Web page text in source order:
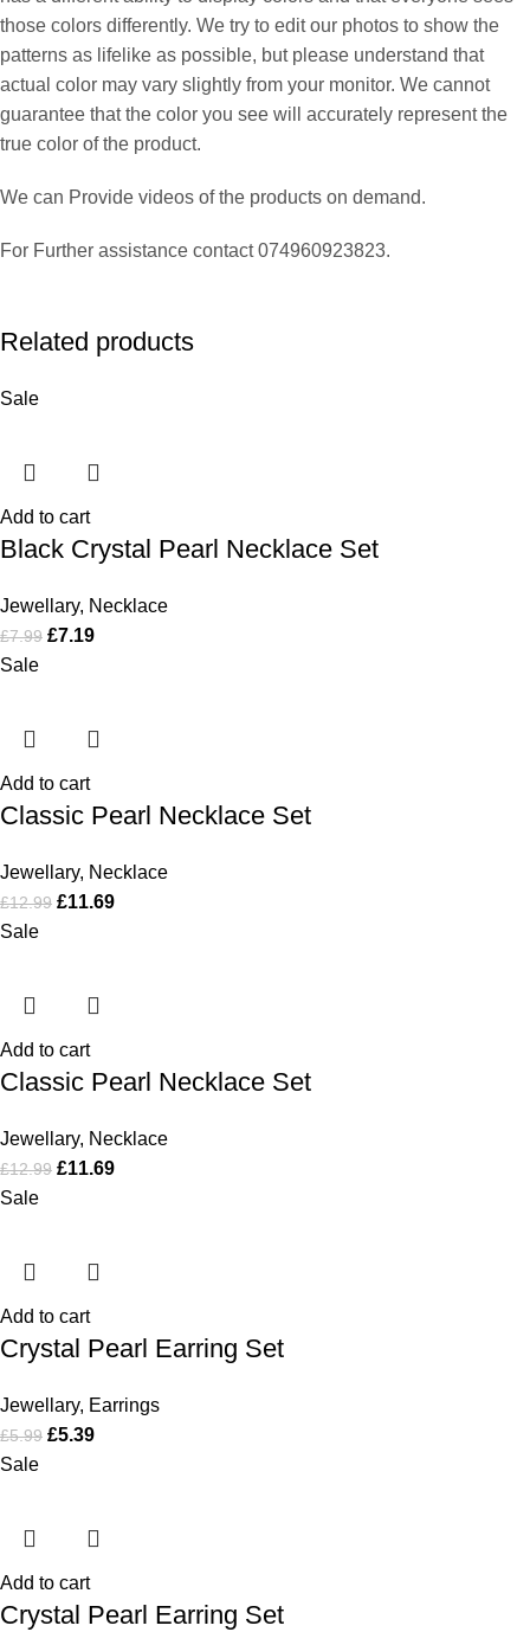
those colors differently. We try to edit our photos to show the
patterns as lifelike as possible, but please understand that
actual color may vary slightly from your monitor. We cannot
guarantee that the color you see will accurately represent the
true color of the product.
We can Provide videos of the products on demand.
For Further assistance contact 074960923823.
Related products
Sale
Add to cart
Black Crystal Pearl Necklace Set
Jewellary, Necklace
£7.99 £7.19
Sale
Add to cart
Classic Pearl Necklace Set
Jewellary, Necklace
£12.99 £11.69
Sale
Add to cart
Classic Pearl Necklace Set
Jewellary, Necklace
£12.99 £11.69
Sale
Add to cart
Crystal Pearl Earring Set
Jewellary, Earrings
£5.99 £5.39
Sale
Add to cart
Crystal Pearl Earring Set